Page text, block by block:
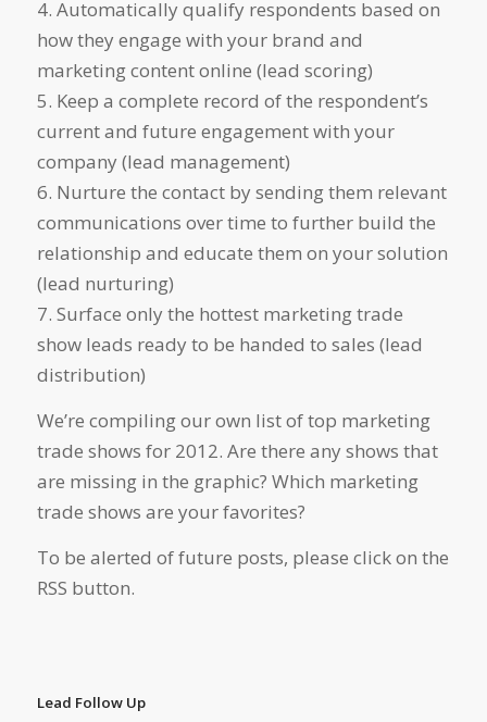
4. Automatically qualify respondents based on
how they engage with your brand and
marketing content online (lead scoring)
5. Keep a complete record of the respondent’s
current and future engagement with your
company (lead management)
6. Nurture the contact by sending them relevant
communications over time to further build the
relationship and educate them on your solution
(lead nurturing)
7. Surface only the hottest marketing trade
show leads ready to be handed to sales (lead
distribution)
We’re compiling our own list of top marketing
trade shows for 2012. Are there any shows that
are missing in the graphic? Which marketing
trade shows are your favorites?
To be alerted of future posts, please click on the
RSS button.
Lead Follow Up